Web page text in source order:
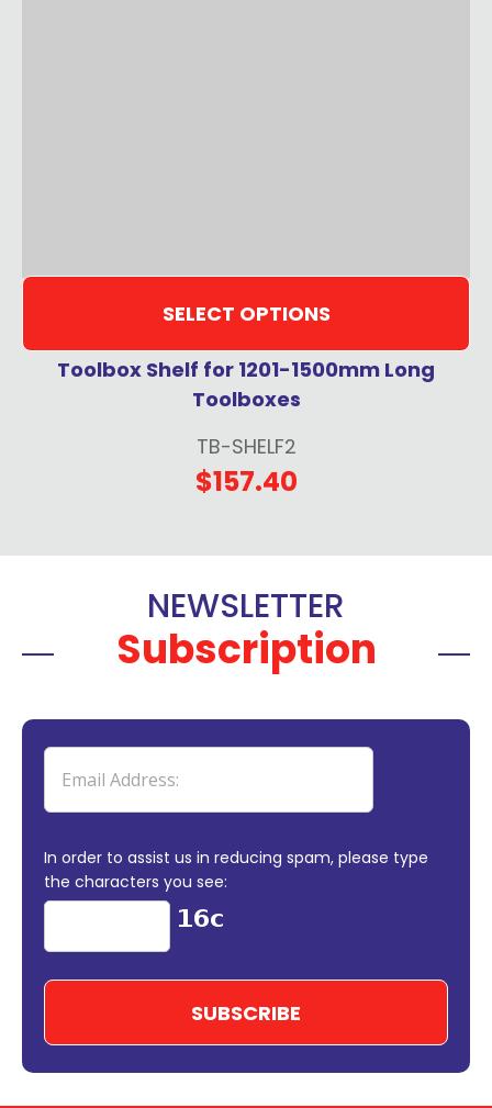
SELECT OPTIONS
Toolbox Shelf for 1201-1500mm Long
Toolboxes
TB-SHELF2
$157.40
NEWSLETTER
Subscription
In order to assist us in reducing spam, please type
the characters you see: